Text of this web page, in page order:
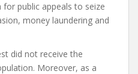
for public appeals to seize
money laundering and
did not receive the
Moreover, as a